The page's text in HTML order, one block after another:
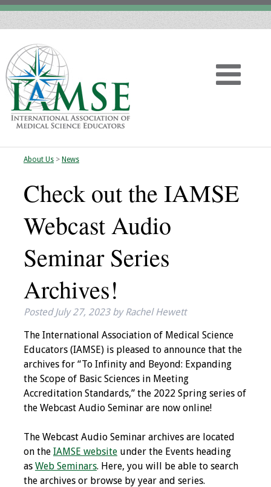
Home
About
Vision
History
IAMSE Board of
Directors
Administrative
Committees
Communities of
Growth (CoG)
Bylaws
News
About Us> News
Check out the IAMSE
Webcast Audio
Seminar Series
Archives!
PostedJuly 27, 2023 by Rachel Hewett
The International Association of Medical Science
Educators (IAMSE) is pleased to announce that the
archives for “To Infinity and Beyond: Expanding
the Scope of Basic Sciences in Meeting
Accreditation Standards,” the 2022 Spring series of
the Webcast Audio Seminar are now online!
The Webcast Audio Seminar archives are located
on the IAMSE websiteunder the Events heading
as Web Seminars. Here, you will be able to search
the archives or browse by year and series.